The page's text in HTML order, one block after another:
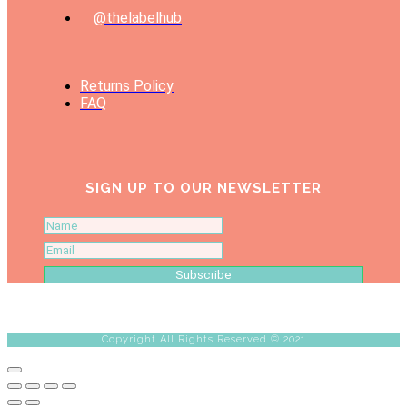
@thelabelhub
Returns Policy
FAQ
SIGN UP TO OUR NEWSLETTER
Subscribe
Copyright All Rights Reserved © 2021